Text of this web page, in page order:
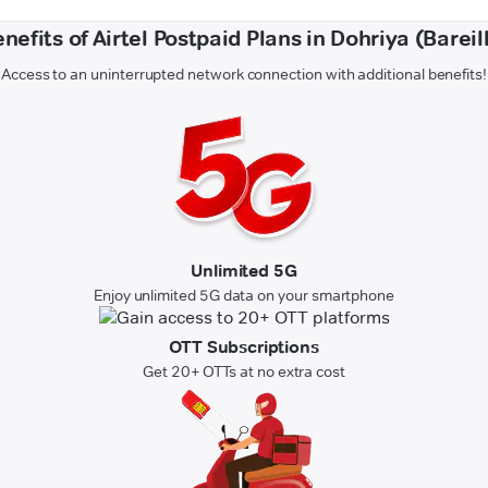
of Airtel Postpaid Plans in Dohriya
Access to an uninterrupted network connection with additional benefits!
Unlimited 5G
Enjoy unlimited 5G data on your smartphone
OTT Subscriptions
Get 20+ OTTs at no extra cost